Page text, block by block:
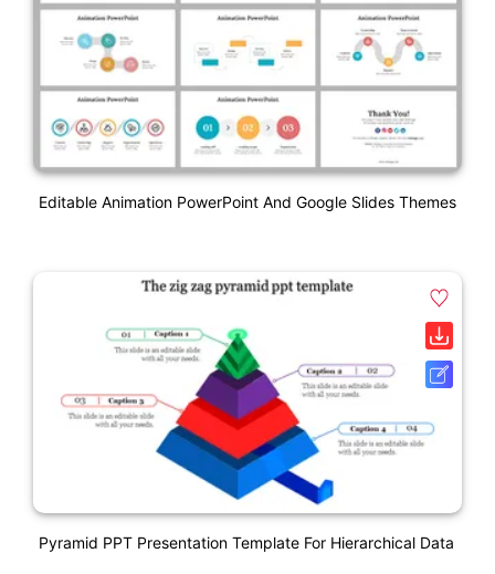
Editable Animation PowerPoint And Google Slides Themes
Pyramid PPT Presentation Template For Hierarchical Data